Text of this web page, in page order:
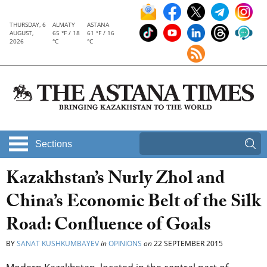
THURSDAY, 6
AUGUST,
2026
ALMATY
65 °F / 18
°C
ASTANA
61 °F / 16
°C
Sections
Kazakhstan’s Nurly Zhol and
China’s Economic Belt of the Silk
Road: Confluence of Goals
BYSANAT KUSHKUMBAYEVinOPINIONS on22 SEPTEMBER 2015